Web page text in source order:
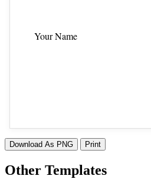
Your Name
Download As PNG Print
Other Templates